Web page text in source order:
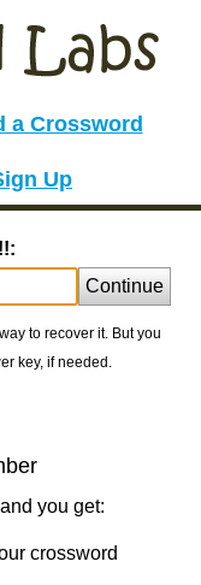
a Crossword
Up
Continue
to recover it. But you
key, if needed.
you get:
crossword